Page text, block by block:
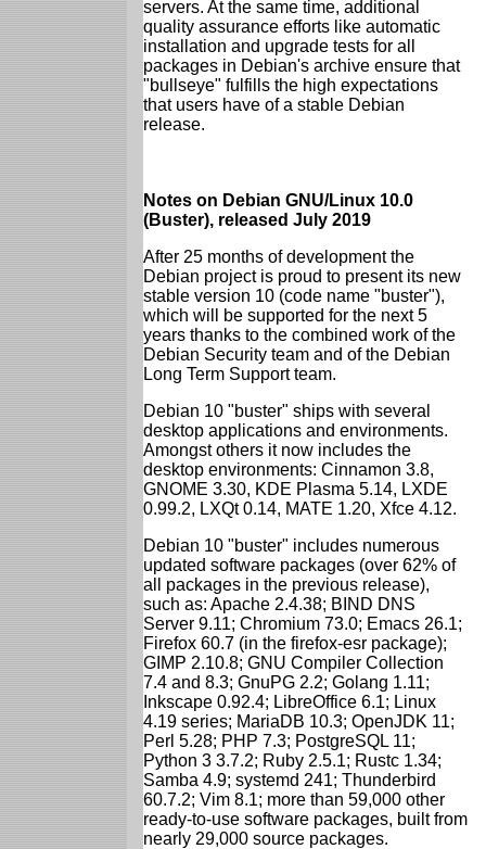
servers. At the same time, additional
quality assurance efforts like automatic
installation and upgrade tests for all
packages in Debian's archive ensure that
"bullseye" fulfills the high expectations
that users have of a stable Debian
release.
Notes on Debian GNU/Linux 10.0
(Buster), released July 2019
After 25 months of development the
Debian project is proud to present its new
stable version 10 (code name "buster"),
which will be supported for the next 5
years thanks to the combined work of the
Debian Security team and of the Debian
Long Term Support team.
Debian 10 "buster" ships with several
desktop applications and environments.
Amongst others it now includes the
desktop environments: Cinnamon 3.8,
GNOME 3.30, KDE Plasma 5.14, LXDE
0.99.2, LXQt 0.14, MATE 1.20, Xfce 4.12.
Debian 10 "buster" includes numerous
updated software packages (over 62% of
all packages in the previous release),
such as: Apache 2.4.38; BIND DNS
Server 9.11; Chromium 73.0; Emacs 26.1;
Firefox 60.7 (in the firefox-esr package);
GIMP 2.10.8; GNU Compiler Collection
7.4 and 8.3; GnuPG 2.2; Golang 1.11;
Inkscape 0.92.4; LibreOffice 6.1; Linux
4.19 series; MariaDB 10.3; OpenJDK 11;
Perl 5.28; PHP 7.3; PostgreSQL 11;
Python 3 3.7.2; Ruby 2.5.1; Rustc 1.34;
Samba 4.9; systemd 241; Thunderbird
60.7.2; Vim 8.1; more than 59,000 other
ready-to-use software packages, built from
nearly 29,000 source packages.